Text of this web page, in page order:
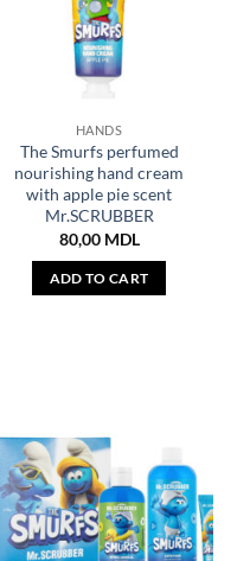
HANDS
The Smurfs perfumed
nourishing hand cream
with apple pie scent
Mr.SCRUBBER
80,00 MDL
ADD TO CART